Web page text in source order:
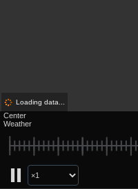
Center
Weather
Loading data...